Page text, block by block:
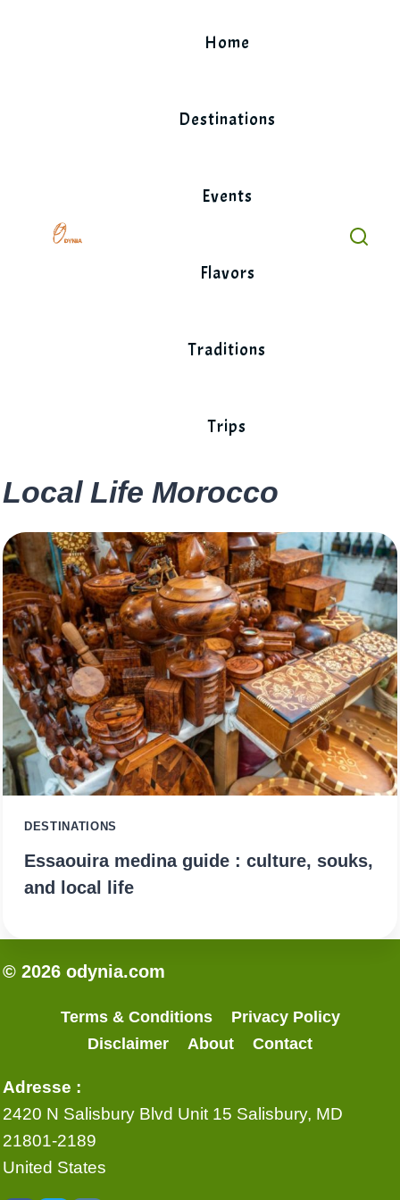
Home
Destinations
Events
Flavors
Traditions
Trips
Local Life Morocco
DESTINATIONS
Essaouira medina guide : culture, souks,
and local life
© 2026 odynia.com
Terms & Conditions
Privacy Policy
Disclaimer
About Contact
Adresse :
2420 N Salisbury Blvd Unit 15 Salisbury, MD
21801-2189
United States